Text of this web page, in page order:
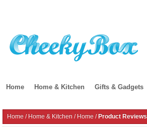
Home Home & Kitchen Gifts & Gadgets
Home / Home & Kitchen / Home / Product Reviews